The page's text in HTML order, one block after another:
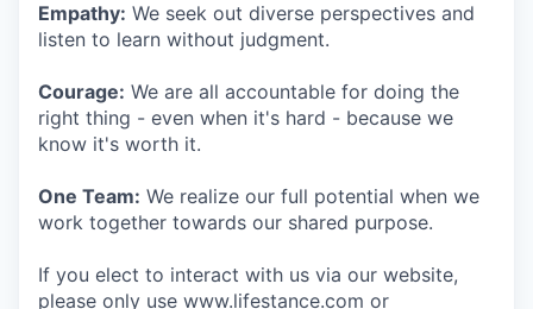
Empathy: We seek out diverse perspectives and
listen to learn without judgment.
Courage: We are all accountable for doing the
right thing - even when it's hard - because we
know it's worth it.
One Team: We realize our full potential when we
work together towards our shared purpose.
If you elect to interact with us via our website,
please only use www.lifestance.com or